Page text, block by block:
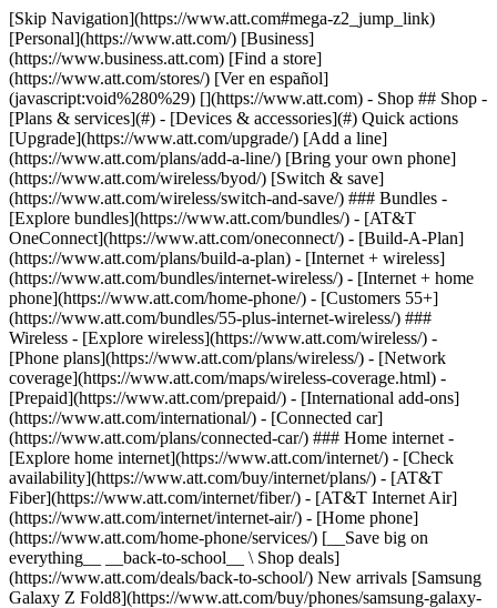
[Skip Navigation](https://www.att.com#mega-z2_jump_link) [Personal](https://www.att.com/) [Business](https://www.business.att.com) [Find a store](https://www.att.com/stores/) [Ver en español](javascript:void%280%29) [](https://www.att.com) - Shop ## Shop - [Plans & services](#) - [Devices & accessories](#) Quick actions [Upgrade](https://www.att.com/upgrade/) [Add a line](https://www.att.com/plans/add-a-line/) [Bring your own phone](https://www.att.com/wireless/byod/) [Switch & save](https://www.att.com/wireless/switch-and-save/) ### Bundles - [Explore bundles](https://www.att.com/bundles/) - [AT&T OneConnect](https://www.att.com/oneconnect/) - [Build-A-Plan](https://www.att.com/plans/build-a-plan) - [Internet + wireless](https://www.att.com/bundles/internet-wireless/) - [Internet + home phone](https://www.att.com/home-phone/) - [Customers 55+](https://www.att.com/bundles/55-plus-internet-wireless/) ### Wireless - [Explore wireless](https://www.att.com/wireless/) - [Phone plans](https://www.att.com/plans/wireless/) - [Network coverage](https://www.att.com/maps/wireless-coverage.html) - [Prepaid](https://www.att.com/prepaid/) - [International add-ons](https://www.att.com/international/) - [Connected car](https://www.att.com/plans/connected-car/) ### Home internet - [Explore home internet](https://www.att.com/internet/) - [Check availability](https://www.att.com/buy/internet/plans/) - [AT&T Fiber](https://www.att.com/internet/fiber/) - [AT&T Internet Air](https://www.att.com/internet/internet-air/) - [Home phone](https://www.att.com/home-phone/services/) [__Save big on everything__ __back-to-school__ \ Shop deals](https://www.att.com/deals/back-to-school/) New arrivals [Samsung Galaxy Z Fold8](https://www.att.com/buy/phones/samsung-galaxy-z-fold8.html) [iPhone 17 Pro](https://www.att.com/buy/phones/apple-iphone-17-pro.html) [AirPods Pro 3](https://www.att.com/buy/accessories/Headphones/apple-airpods-pro-3.html) [Google Pixel 10 Pro](https://www.att.com/buy/phones/google-pixel-10-pro.html) ### Devices - [Phones](https://www.att.com/buy/phones/) - [Prepaid phones](https://www.att.com/buy/prepaid-phones/) - [Tablets](https://www.att.com/buy/tablets/) - [Smartwatches](https://www.att.com/buy/wearables/) - [AT&T Certified Pre-Owned](https://www.att.com/buy/phones/browse/att-certified-preowned) ### Accessories - [Shop all accessories](https://www.att.com/accessories/) - [Cases](https://www.att.com/buy/accessories/browse/cases/) - [Chargers](https://www.att.com/buy/accessories/browse/chargers/) - [Screen protectors](https://www.att.com/buy/accessories/browse/screen-protectors/) - [Headphones](https://www.att.com/buy/accessories/browse/headphones/) ### Brands - [Apple](https://www.att.com/buy/phones/browse/apple/) - [Samsung](https://www.att.com/buy/phones/browse/samsung/) - [Motorola](https://www.att.com/buy/phones/browse/motorola/) - [Google](https://www.att.com/buy/phones/browse/google/) - [Meta](https://www.att.com/buy/accessories/browse/all/meta/) [__Get the new Samsung Galaxy Z Fold8 for $0 with eligible trade-in__ \ Shop now](https://www.att.com/buy/phones/samsung-galaxy-z-fold8.html) - Deals ## Deals - [New & featured](#) - [Customer discounts](#) Featured [Shop all deals](https://www.att.com/deals/) [Wireless deals](https://www.att.com/deals/cell-phone-deals/) [Internet deals](https://www.att.com/deals/internet/) [Trade-in offers](https://www.att.com/buy/phones/browse/tradeinoffer/) [No trade-in offers](https://www.att.com/buy/phones/browse/nontradeinoffer/) ### Trending deals - [Samsung Galaxy](https://www.att.com/buy/phones/browse/samsung_hasdeals_value_nontradeinoffer_tradeinoffer/) - [Apple iPhone](https://www.att.com/buy/phones/browse/apple_hasdeals_value_nontradeinoffer_tradeinoffer/) - [Under $50](https://www.att.com/buy/accessories/browse/all/price-range-25-50_price-range-5-25_5-and-under/) - [Back-to-school deals](https://www.att.com/deals/back-to-school/) ### Device & accessory deals - [Phones](https://www.att.com/buy/phones/browse/hasdeals_value_nontradeinoffer_tradeinoffer/) - [Prepaid phones](https://www.att.com/buy/prepaid-phones/browse/hasdeals/) - [Tablets](https://www.att.com/buy/tablets/browse/hasdeals_nontradeinoffer/) - [Smartwatches](https://www.att.com/buy/wearables/browse/hasdeals_nontradeinoffer/) - [Accessory deals](https://www.att.com/buy/accessories/browse/all/deals/) ### Subscriptions - [AT&T OneConnect](https://www.att.com/oneconnect/) [__Switch to AT&T and learn how to get up to $800/line to break your contract__ \ Shop now](https://www.att.com/buy/phones/) ### Discounts by occupation - [Business employees](https://www.att.com/verification/signaturehub/#employment) - [Military & veterans](https://www.att.com/offers/discount-program/military-discount/) - [Teachers](https://www.att.com/offers/discount-program/teacher/) - [Nurses & physicians](https://www.att.com/verification/signaturehub/#medical) - [Active responders](https://www.att.com/firstnetandfamily/) ### Discounts by affiliation - [Customers 55+](https://www.att.com/verification/signaturehub/#age) - [Retired responders](https://www.att.com/offers/discount-program/retired-responders/) - [Union workers](https://www.att.com/offers/discount-program/union-discount/) - [Students](https://www.att.com/verification/signaturehub/#student) ### Partner savings - [Credit card discount](https://www.att.com/deals/att-points-plus-citi/) - [&More Benefits](https://andmorebenefits.att.com/root-discovery) [__Teachers: Save up to $150/line and up to 20% on plans__ \ Learn more](https://www.att.com/offers/discount-program/teacher/) - AT&T Difference ## AT&T Difference - [Our competitive edge](#) - [Our sponsorships](#) ### Why choose us - [AT&T Guarantee](https://www.att.com/why-att/guarantee/) - [Why AT&T](https://www.att.com/why-att/) - [AT&T vs. T-Mobile & Verizon](https://www.att.com/wireless/switch-and-save/#compare-us) - [AT&T Fiber vs. Spectrum & Xfinity](https://www.att.com/internet/fiber/#compare-us) - [Try AT&T for free](https://www.att.com/wireless/free-trial/) - [Switch & save](https://www.att.com/wireless/switch-and-save/) ### Exceptional coverage - [5G coverage map](https://www.att.com/maps/wireless-coverage.html) - [Fiber coverage map](https://www.att.com/internet/fiber/coverage-map/) [__America’s best guarantee__ \ Learn more](https://www.att.com/why-att/guarantee/) ### Sports - [Soccer](https://www.att.com/sponsorship/soccer) - [Basketball](https://www.att.com/sponsorship/basketball) - [Golf](https://www.att.com/sponsorship/golf) ### Music, Arts & Culture - [Music](https://www.att.com/sponsorship/music) [__America’s best guarantee__ \ Learn more](https://www.att.com/why-att/guarantee/) - Support ## Support - [Bill & account](#) - [Wireless](#) - [Internet](#) Quick actions [View all support](https://www.att.com/support/) [Go to my account](https://www.att.com/acctmgmt/overview) [Payment center](https://www.att.com/acctmgmt/mypaymentcenter) [Billing center](https://www.att.com/acctmgmt/billing/mybillingcenter) ### Bill & payments - [Understand your bill](https://www.att.com/support/my-account/understand-your-bill/) - [Find out why your bill changed](https://www.att.com/support/article/my-account/KM1051879/) - [Set up and manage AutoPay](https://www.att.com/acctmgmt/mypaymentcenter?intent=MANAGEAUTOPAY) - [View device installments](https://www.att.com/acctmgmt/payment/installmentplandetails) - [Pay without signing in](https://www.att.com/acctmgmt/fastpmt/fastpay) ### Account - [Change or reset password](https://www.att.com/support/article/my-account/KM1008941/) - [Add or remove accounts](https://www.att.com/support/article/my-account/KM1008925/) - [Move internet service](https://www.att.com/help/moving/) - [View my orders and claims](https://www.att.com/orders/history) - [More account help](https://www.att.com/support/my-account/) [__America’s best guarantee__ \ Learn more](https://www.att.com/why-att/guarantee/) Quick actions [Manage my wireless service](https://www.att.com/acctmgmt/mywireless) [Track my order](https://www.att.com/orders/history) [Add AT&T International Day Pass](https://www.att.com/acctmgmt/signin?intent=DEEPLINK&soc=IRRLHDF&level=CAT&source=ILC242589969&wtExtndSource=Megamenu) ### My device - [Check my usage](https://www.att.com/acctmgmt/usage/mysummary) - [Manage add-ons](https://www.att.com/acctmgmt/wireless/manage-addon) - [Change my plan](https://www.att.com/acctmgmt/mywireless/manageplan/) - [Add a line](https://www.att.com/buy/postpaid/?wlsfi=AL) - [Check upgrade eligibility](https://www.att.com/buy/postpaid/?wlsfi=up) - [Activate a wireless device](https://www.att.com/support/how-to/wireless/get-started/) ### Device options - [Manage eSIM](https://www.att.com/acctmgmt/wireless/manage-esim) - [Suspend wireless service](https://www.att.com/acctmgmt/wireless/suspend) - [Transfer a number to AT&T](https://www.att.com/acctmgmt/wireless/transfer-number) - [Change phone number](https://www.att.com/acctmgmt/wireless/change-number) - [Unlock a device](https://www.att.com/acctmgmt/wireless/device-unlock) ### Wireless help - [Check for outages](https://www.att.com/outages/) - [Use device hotspot](https://www.att.com/support/article/wireless/KM1009376/) - [Device protection & warranty](https://www.att.com/support/device-protection-warranty/) - [More wireless help](https://www.att.com/support/wireless/) [__America’s best guarantee__ \ Learn more](https://www.att.com/why-att/guarantee/) Quick actions [M